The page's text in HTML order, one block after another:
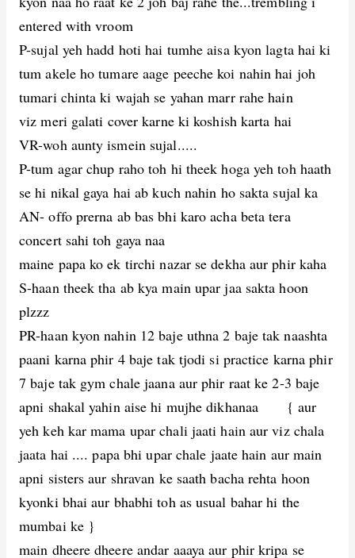
entered with vroom
P-sujal yeh hadd hoti hai tumhe aisa kyon lagta hai ki
tum akele ho tumare aage peeche koi nahin hai joh
tumari chinta ki wajah se yahan marr rahe hain
viz meri galati cover karne ki koshish karta hai
VR-woh aunty ismein sujal.....
P-tum agar chup raho toh hi theek hoga yeh toh haath
se hi nikal gaya hai ab kuch nahin ho sakta sujal ka
AN- offo prerna ab bas bhi karo acha beta tera
concert sahi toh gaya naa
maine papa ko ek tirchi nazar se dekha aur phir kaha
S-haan theek tha ab kya main upar jaa sakta hoon
plzzz
PR-haan kyon nahin 12 baje uthna 2 baje tak naashta
paani karna phir 4 baje tak tjodi si practice karna phir
7 baje tak gym chale jaana aur phir raat ke 2-3 baje
apni shakal yahin aise hi mujhe dikhanaa { aur
yeh keh kar mama upar chali jaati hain aur viz chala
jaata hai .... papa bhi upar chale jaate hain aur main
apni sisters aur shravan ke saath bacha rehta hoon
kyonki bhai aur bhabhi toh as usual bahar hi the
mumbai ke }
main dheere dheere andar aaaya aur phir kripa se